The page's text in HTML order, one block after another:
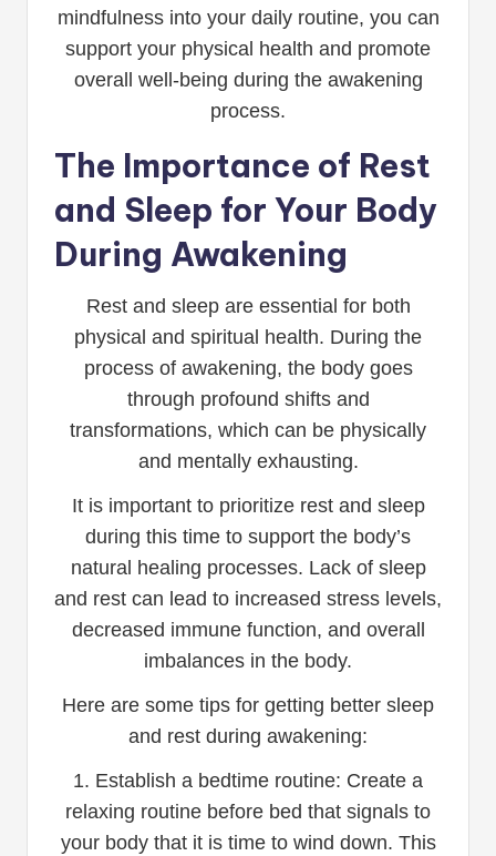
mindfulness into your daily routine, you can
support your physical health and promote
overall well-being during the awakening
process.
The Importance of Rest
and Sleep for Your Body
During Awakening
Rest and sleep are essential for both
physical and spiritual health. During the
process of awakening, the body goes
through profound shifts and
transformations, which can be physically
and mentally exhausting.
It is important to prioritize rest and sleep
during this time to support the body’s
natural healing processes. Lack of sleep
and rest can lead to increased stress levels,
decreased immune function, and overall
imbalances in the body.
Here are some tips for getting better sleep
and rest during awakening:
1. Establish a bedtime routine: Create a
relaxing routine before bed that signals to
your body that it is time to wind down. This